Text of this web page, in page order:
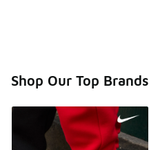
Shop Our Top Brands